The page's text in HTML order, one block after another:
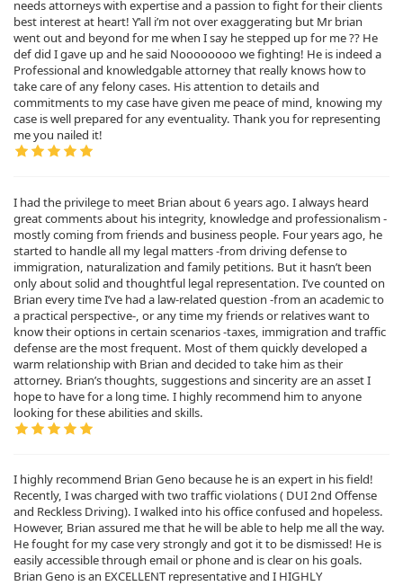
needs attorneys with expertise and a passion to fight for their clients
best interest at heart! Y’all i’m not over exaggerating but Mr brian
went out and beyond for me when I say he stepped up for me ?? He
def did I gave up and he said Noooooooo we fighting! He is indeed a
Professional and knowledgable attorney that really knows how to
take care of any felony cases. His attention to details and
commitments to my case have given me peace of mind, knowing my
case is well prepared for any eventuality. Thank you for representing
me you nailed it!
I had the privilege to meet Brian about 6 years ago. I always heard
great comments about his integrity, knowledge and professionalism -
mostly coming from friends and business people. Four years ago, he
started to handle all my legal matters -from driving defense to
immigration, naturalization and family petitions. But it hasn’t been
only about solid and thoughtful legal representation. I’ve counted on
Brian every time I’ve had a law-related question -from an academic to
a practical perspective-, or any time my friends or relatives want to
know their options in certain scenarios -taxes, immigration and traffic
defense are the most frequent. Most of them quickly developed a
warm relationship with Brian and decided to take him as their
attorney. Brian’s thoughts, suggestions and sincerity are an asset I
hope to have for a long time. I highly recommend him to anyone
looking for these abilities and skills.
I highly recommend Brian Geno because he is an expert in his field!
Recently, I was charged with two traffic violations ( DUI 2nd Offense
and Reckless Driving). I walked into his office confused and hopeless.
However, Brian assured me that he will be able to help me all the way.
He fought for my case very strongly and got it to be dismissed! He is
easily accessible through email or phone and is clear on his goals.
Brian Geno is an EXCELLENT representative and I HIGHLY